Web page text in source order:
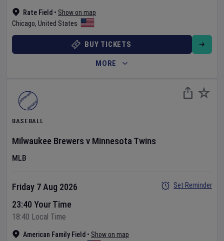
Rate Field • Show on map
Chicago, United States
BUY TICKETS
MORE
BASEBALL
Milwaukee Brewers v Minnesota Twins
MLB
American Family Field • Show on map
Friday 7 Aug 2026
23:40 Your Time
18:40 Local Time
Set Reminder